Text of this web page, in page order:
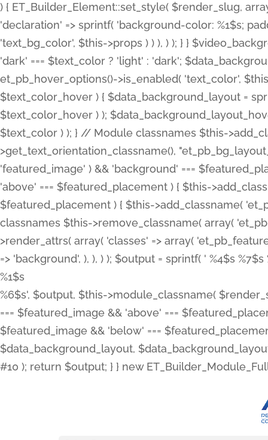
) { ET_Builder_Element::set_style( $render_slug,
'declaration' => sprintf( 'background-color: %1$s;
'text_bg_color', $this->props ) ) ), ) ); } }
'dark' === $text_color ? 'light' : 'dark';
et_pb_hover_options()->is_enabled( 'text_color',
$text_color_hover ) { $data_background_layout =
$text_color_hover ) );
$text_color ) ); } // Module classnames $this-
>get_text_orientation_classname(),
'featured_image' ) && 'background' ===
'above' === $featured_placement ) { $this-
$featured_placement ) { $this->add_classname(
classnames $this->remove_classname( array(
>render_attrs( array( 'classes' => array(
=> 'background', ), ), ) ); $output = sprintf( ' %4$s %7$s
%1$s
%6$s', $output, $this->module_classname(
=== $featured_image && 'above' ===
$featured_image && 'below' ===
$data_background_layout,
#10 ); return $output; } } new